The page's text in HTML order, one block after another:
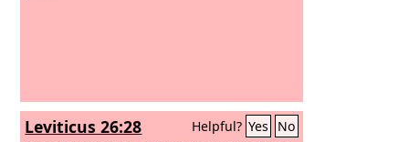
Leviticus 26:28 Helpful? Yes No